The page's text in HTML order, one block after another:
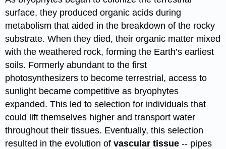
surface, they produced organic acids during
metabolism that aided in the breakdown of the rocky
substrate. When they died, their organic matter mixed
with the weathered rock, forming the Earth’s earliest
soils. Formerly abundant to the first
photosynthesizers to become terrestrial, access to
sunlight became competitive as bryophytes
expanded. This led to selection for individuals that
could lift themselves higher and transport water
throughout their tissues. Eventually, this selection
resulted in the evolution ofvascular tissue -- pipes